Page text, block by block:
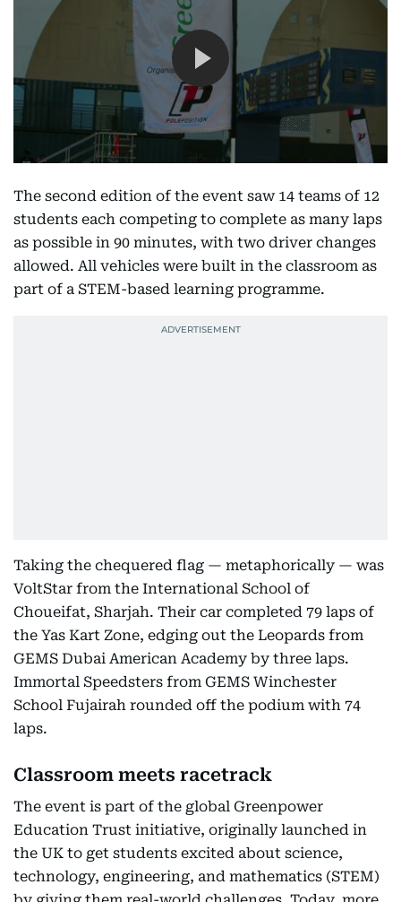
The second edition of the event saw 14 teams of 12
students each competing to complete as many laps
as possible in 90 minutes, with two driver changes
allowed. All vehicles were built in the classroom as
part of a STEM-based learning programme.
Taking the chequered flag — metaphorically — was
VoltStar from the International School of
Choueifat, Sharjah. Their car completed 79 laps of
the Yas Kart Zone, edging out the Leopards from
GEMS Dubai American Academy by three laps.
Immortal Speedsters from GEMS Winchester
School Fujairah rounded off the podium with 74
laps.
Classroom meets racetrack
The event is part of the global Greenpower
Education Trust initiative, originally launched in
the UK to get students excited about science,
technology, engineering, and mathematics (STEM)